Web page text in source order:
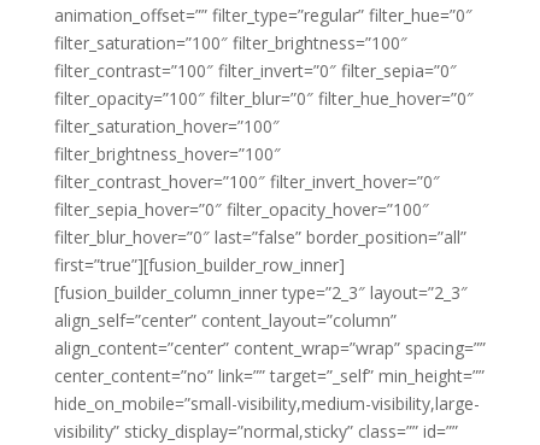
animation_offset=”” filter_type=”regular” filter_hue=”0″
filter_saturation=”100″ filter_brightness=”100″
filter_contrast=”100″ filter_invert=”0″ filter_sepia=”0″
filter_opacity=”100″ filter_blur=”0″ filter_hue_hover=”0″
filter_saturation_hover=”100″
filter_brightness_hover=”100″
filter_contrast_hover=”100″ filter_invert_hover=”0″
filter_sepia_hover=”0″ filter_opacity_hover=”100″
filter_blur_hover=”0″ last=”false” border_position=”all”
first=”true”][fusion_builder_row_inner]
[fusion_builder_column_inner type=”2_3″ layout=”2_3″
align_self=”center” content_layout=”column”
align_content=”center” content_wrap=”wrap” spacing=””
center_content=”no” link=”” target=”_self” min_height=””
hide_on_mobile=”small-visibility,medium-visibility,large-
visibility” sticky_display=”normal,sticky” class=”” id=””